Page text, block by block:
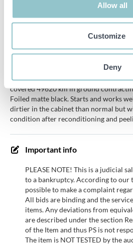
Allow all
Customize
Deny
(YYYYMM)
Airbag front (driver),
computer, Seat
Being sold on behalf of a finance
covered 49620 km in ground
Foiled matte black. Starts and works
dirtier in the cabinet than normal but
condition after reconditioning and
Important info
PLEASE NOTE! This is a judicial
to a bankruptcy. According to our
possible to make a complaint
All bids are binding and the
items. Any deviations from
are described under the section
of the Item and thus PS is not
The item is NOT TESTED by the